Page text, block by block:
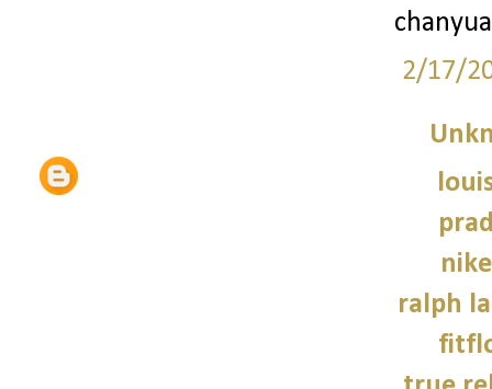
2/17/
ralph